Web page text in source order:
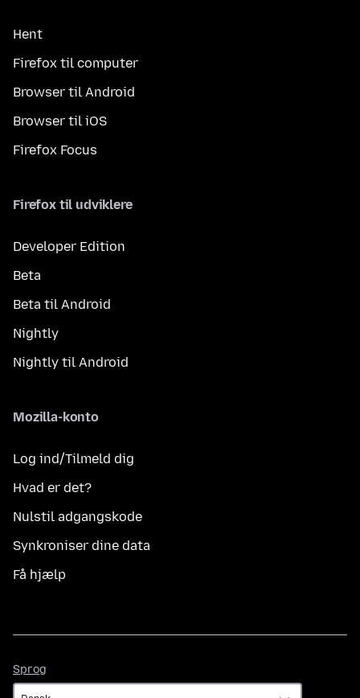
Hent
Firefox til computer
Browser til Android
Browser til iOS
Firefox Focus
Firefox til udviklere
Developer Edition
Beta
Beta til Android
Nightly
Nightly til Android
Mozilla-konto
Log ind/Tilmeld dig
Hvad er det?
Nulstil adgangskode
Synkroniser dine data
Få hjælp
Sprog